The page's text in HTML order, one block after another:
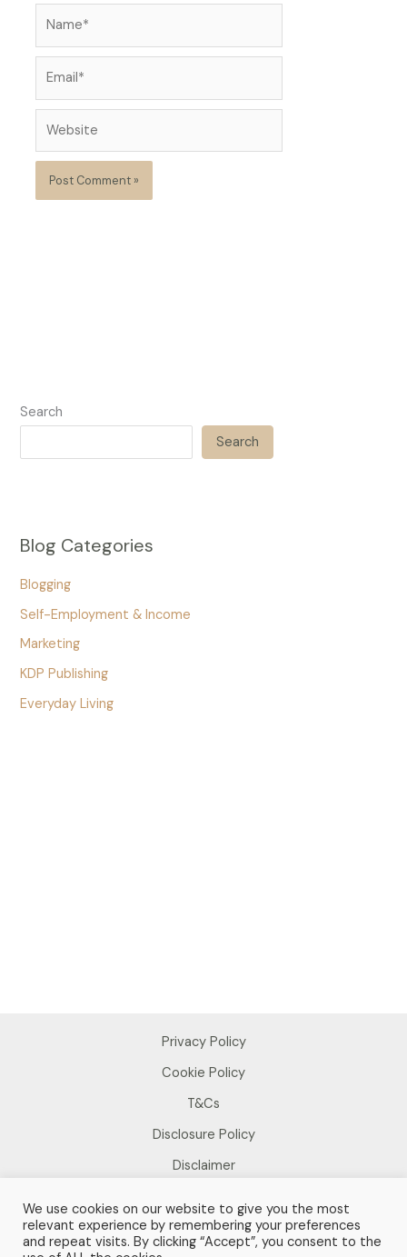
Search
Search
Blog Categories
Blogging
Self-Employment & Income
Marketing
KDP Publishing
Everyday Living
Privacy Policy
Cookie Policy
T&Cs
Disclosure Policy
Disclaimer
We use cookies on our website to give you the most
relevant experience by remembering your preferences
and repeat visits. By clicking “Accept”, you consent to the